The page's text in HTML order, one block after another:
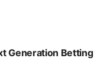
Generation Betting